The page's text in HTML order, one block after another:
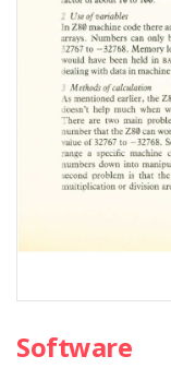
Software